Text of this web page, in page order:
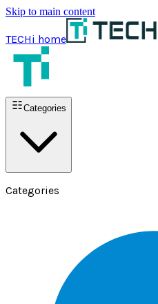
Skip to main content
TECHi home
Categories
Categories